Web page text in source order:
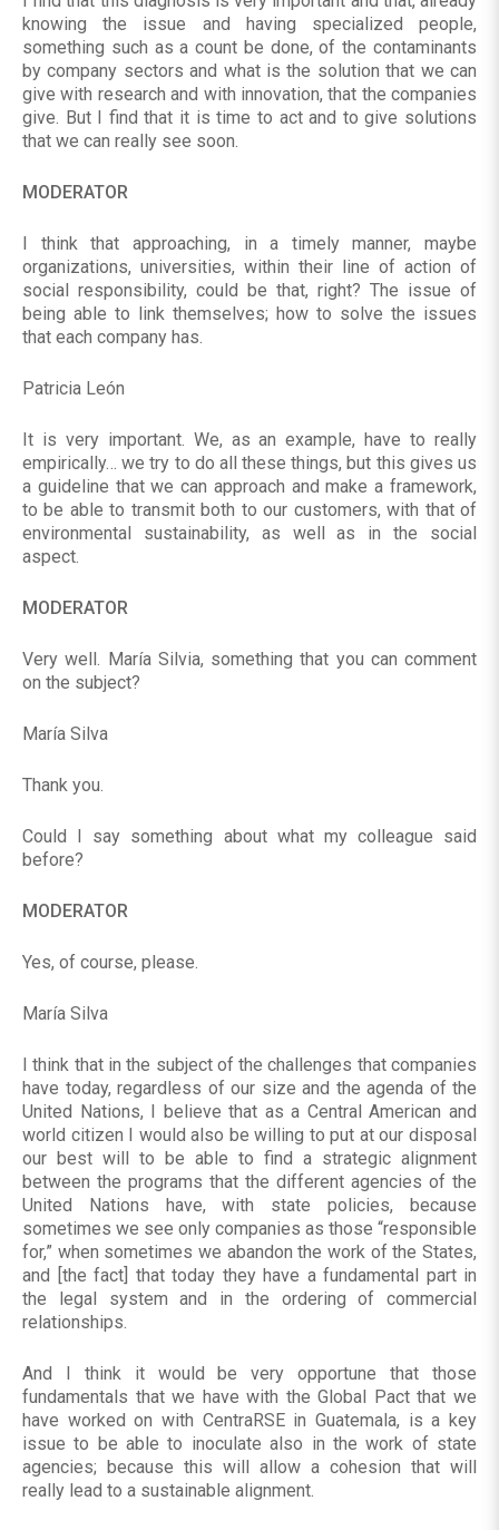
knowing the issue and having specialized people,
something such as a count be done, of the contaminants
by company sectors and what is the solution that we can
give with research and with innovation, that the companies
give. But I find that it is time to act and to give solutions
that we can really see soon.
MODERATOR
I think that approaching, in a timely manner, maybe
organizations, universities, within their line of action of
social responsibility, could be that, right? The issue of
being able to link themselves; how to solve the issues
that each company has.
Patricia León
It is very important. We, as an example, have to really
empirically… we try to do all these things, but this gives us
a guideline that we can approach and make a framework,
to be able to transmit both to our customers, with that of
environmental sustainability, as well as in the social
aspect.
MODERATOR
Very well. María Silvia, something that you can comment
on the subject?
María Silva
Thank you.
Could I say something about what my colleague said
before?
MODERATOR
Yes, of course, please.
María Silva
I think that in the subject of the challenges that companies
have today, regardless of our size and the agenda of the
United Nations, I believe that as a Central American and
world citizen I would also be willing to put at our disposal
our best will to be able to find a strategic alignment
between the programs that the different agencies of the
United Nations have, with state policies, because
sometimes we see only companies as those “responsible
for,” when sometimes we abandon the work of the States,
and [the fact] that today they have a fundamental part in
the legal system and in the ordering of commercial
relationships.
And I think it would be very opportune that those
fundamentals that we have with the Global Pact that we
have worked on with CentraRSE in Guatemala, is a key
issue to be able to inoculate also in the work of state
agencies; because this will allow a cohesion that will
really lead to a sustainable alignment.